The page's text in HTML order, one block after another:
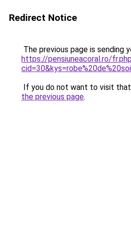
Redirect Notice
The previous page is sending
https://pensiuneacoral.ro/
If you do not want to visit that
the previous page.